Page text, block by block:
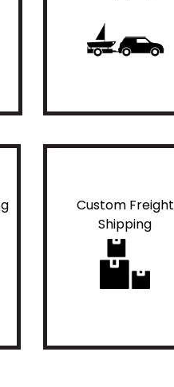
Custom Freight
Shipping